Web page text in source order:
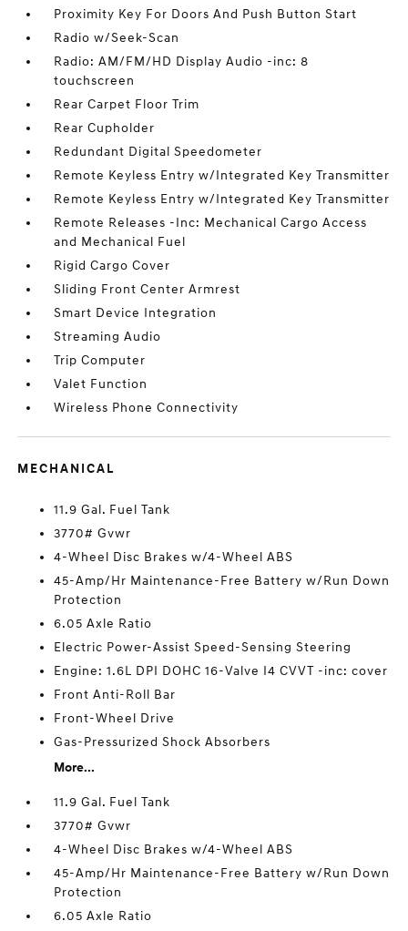
Proximity Key For Doors And Push Button Start
Radio w/Seek-Scan
Radio: AM/FM/HD Display Audio -inc: 8
touchscreen
Rear Carpet Floor Trim
Rear Cupholder
Redundant Digital Speedometer
Remote Keyless Entry w/Integrated Key Transmitter
Remote Keyless Entry w/Integrated Key Transmitter
Remote Releases -Inc: Mechanical Cargo Access
and Mechanical Fuel
Rigid Cargo Cover
Sliding Front Center Armrest
Smart Device Integration
Streaming Audio
Trip Computer
Valet Function
Wireless Phone Connectivity
MECHANICAL
11.9 Gal. Fuel Tank
3770# Gvwr
4-Wheel Disc Brakes w/4-Wheel ABS
45-Amp/Hr Maintenance-Free Battery w/Run Down
Protection
6.05 Axle Ratio
Electric Power-Assist Speed-Sensing Steering
Engine: 1.6L DPI DOHC 16-Valve I4 CVVT -inc: cover
Front Anti-Roll Bar
Front-Wheel Drive
Gas-Pressurized Shock Absorbers
More...
11.9 Gal. Fuel Tank
3770# Gvwr
4-Wheel Disc Brakes w/4-Wheel ABS
45-Amp/Hr Maintenance-Free Battery w/Run Down
Protection
6.05 Axle Ratio